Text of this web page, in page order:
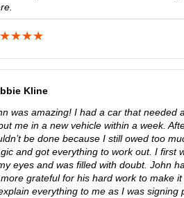
Kline
was amazing! I had a car that needed
me in a new vehicle within a week.
be done because I still owed too
and got everything to work out. I first
eyes and was filled with doubt. John
grateful for his hard work to make
everything to me as I was signing